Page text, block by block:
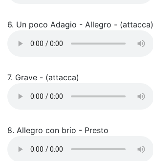
6. Un poco Adagio - Allegro - (attacca)
7. Grave - (attacca)
8. Allegro con brio - Presto